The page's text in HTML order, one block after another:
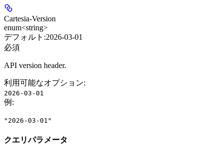
Cartesia-Version
enum<string>
デフォルト:2026-03-01
必須
API version header.
利用可能なオプション:
2026-03-01
例 :
"2026-03-01"
クエリパラメータ